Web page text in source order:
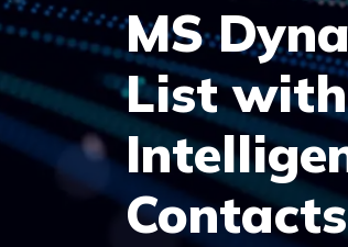
MS
List
Contacts